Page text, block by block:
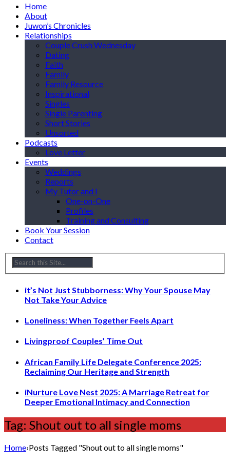
Home
About
Juwon’s Chronicles
Relationships
Couple Crush Wednesday
Dating
Faith
Family
Family Resource
Inspirational
Singles
Single Parenting
Short Stories
Unsorted
Podcasts
Love Letter
Events
Weddings
Reports
My Tutor and I
One-on-One
Profiles
Training and Consulting
Book Your Session
Contact
it’s Not Just Stubborness: Why Your Spouse May
Not Take Your Advice
Loneliness: When Together Feels Apart
Livingproof Couples’ Time Out
African Family Life Delegate Conference 2025:
Reclaiming Our Heritage and Strength
iNurture Love Nest 2025: A Marriage Retreat for
Deeper Emotional Intimacy and Connection
Tag: Shout out to all single moms
Home›Posts Tagged "Shout out to all single moms"